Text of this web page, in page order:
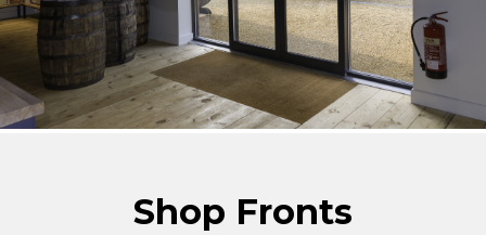
Large residential installation in Swaffham in Norfolk
Old Buckenham Village Hall
Residential Swimming Pool upgrade
Graphitas Building Lowestoft
Shop Fronts